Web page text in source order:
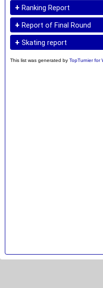
+ Ranking Report
+ Report of Final Round
+ Skating report
This list was generated by TopTurnier for